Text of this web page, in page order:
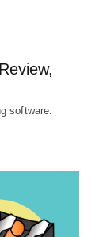
software.